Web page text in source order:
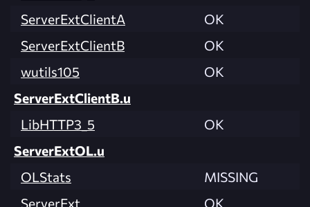
ServerExtClientA
OK
ServerExtClientB
OK
wutils105
OK
ServerExtClientB.u
LibHTTP3_5
OK
ServerExtOL.u
OLStats
MISSING
ServerExt
OK